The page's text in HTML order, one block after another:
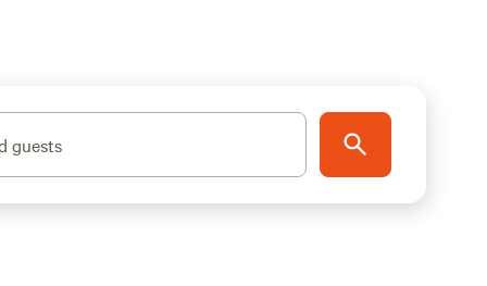
guests